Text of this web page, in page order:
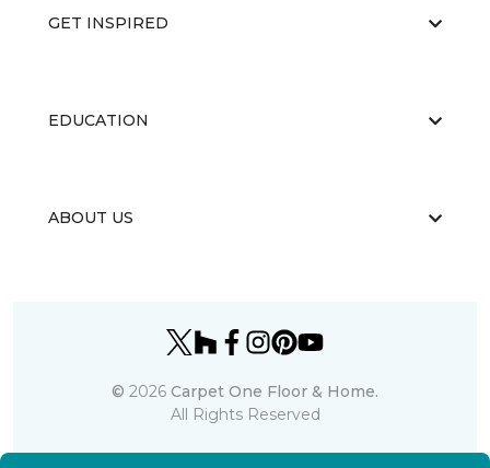
GET INSPIRED
EDUCATION
ABOUT US
© 2026 Carpet One Floor & Home.
All Rights Reserved